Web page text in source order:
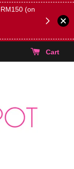
(on
(Select
Cart